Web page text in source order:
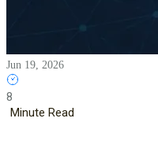
Jun 19, 2026
8
Minute Read